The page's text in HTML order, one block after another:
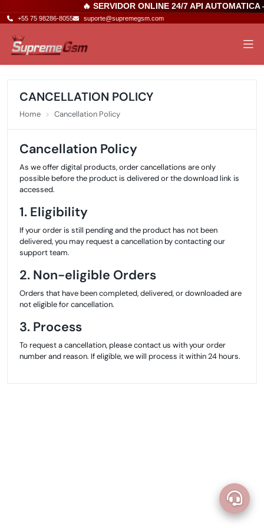
🔥 SERVIDOR ONLINE 24/7 API
+55 75 98286-8055 suporte@supremegsm.com
CANCELLATION POLICY
Home Cancellation Policy
Cancellation Policy
As we offer digital products, order cancellations are only
possible before the product is delivered or the download link is
accessed.
1. Eligibility
If your order is still pending and the product has not been
delivered, you may request a cancellation by contacting our
support team.
2. Non-eligible Orders
Orders that have been completed, delivered, or downloaded are
not eligible for cancellation.
3. Process
To request a cancellation, please contact us with your order
number and reason. If eligible, we will process it within 24 hours.